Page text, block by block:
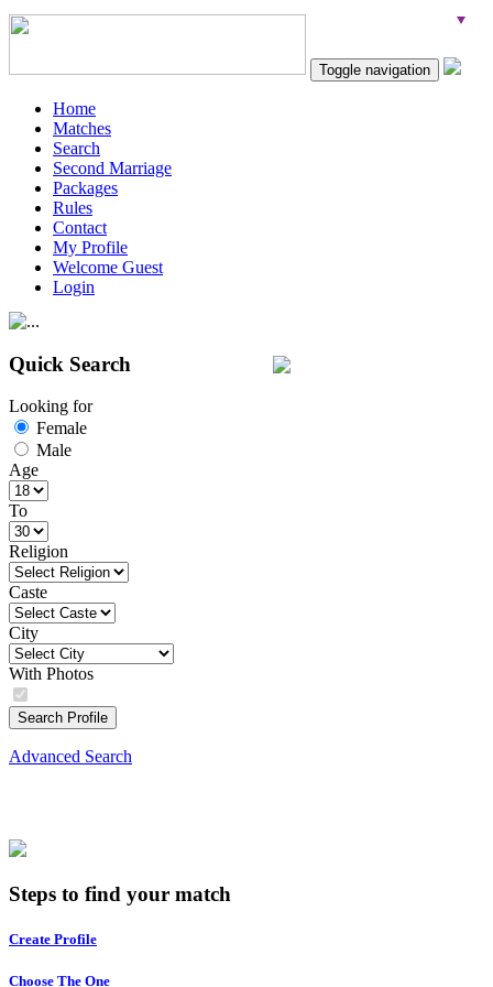
Toggle navigation
Home
Matches
Search
Second Marriage
Packages
Rules
Contact
My Profile
Welcome Guest
Login
Quick Search
Looking for
Female
Male
Age
To
Religion
Caste
City
With Photos
Search Profile
Advanced Search
Steps to find your match
Create Profile
Choose The One